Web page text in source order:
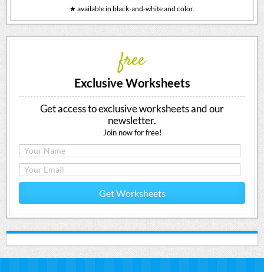
★ available in black-and-white and color.
free
Exclusive Worksheets
Get access to exclusive worksheets and our
newsletter.
Join now for free!
Get Worksheets